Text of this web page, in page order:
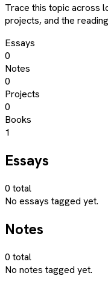
Trace this topic across
projects, and the
Essays
0
Notes
0
Projects
0
Books
1
Essays
0 total
No essays tagged yet.
Notes
0 total
No notes tagged yet.